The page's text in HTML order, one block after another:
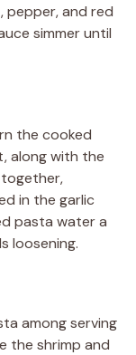
pepper, and red
simmer until
the cooked
along with the
in the garlic
pasta water a
loosening.
among serving
the shrimp and